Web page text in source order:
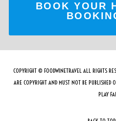
BOOK YOUR
COPYRIGHT © FOODWINETRAVEL ALL RIGHTS
ARE COPYRIGHT AND MUST NOT BE PUBLISHED
PLAY